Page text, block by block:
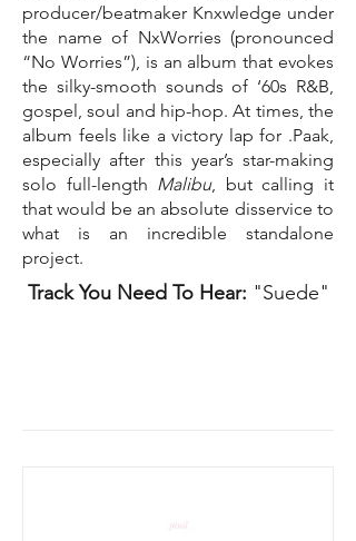
producer/beatmaker Knxwledge under
the name of NxWorries (pronounced
“No Worries”), is an album that evokes
the silky-smooth sounds of ‘60s R&B,
gospel, soul and hip-hop. At times, the
album feels like a victory lap for .Paak,
especially after this year’s star-making
solo full-length Malibu, but calling it
that would be an absolute disservice to
what is an incredible standalone
project.
Track You Need To Hear: "Suede"